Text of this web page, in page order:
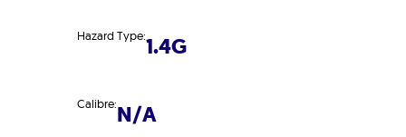
Hazard Type:1.4G
Calibre:N/A